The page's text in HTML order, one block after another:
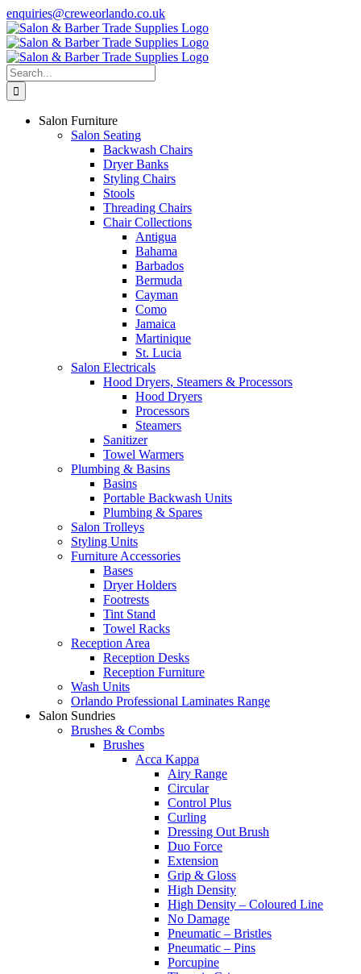
Skip
to
content
enquiries@creweorlando.co.uk
Facebook
X
Instagram
YouTube
Search
for:
Salon Furniture
Salon Seating
Backwash Chairs
Dryer Banks
Styling Chairs
Stools
Threading Chairs
Chair Collections
Antigua
Bahama
Barbados
Bermuda
Cayman
Como
Jamaica
Martinique
St. Lucia
Salon Electricals
Hood Dryers, Steamers & Processors
Hood Dryers
Processors
Steamers
Sanitizer
Towel Warmers
Plumbing & Basins
Basins
Portable Backwash Units
Plumbing & Spares
Salon Trolleys
Styling Units
Furniture Accessories
Bases
Dryer Holders
Footrests
Tint Stand
Towel Racks
Reception Area
Reception Desks
Reception Furniture
Wash Units
Orlando Professional Laminates Range
Salon Sundries
Brushes & Combs
Brushes
Acca Kappa
Airy Range
Circular
Control Plus
Curling
Dressing Out Brush
Duo Force
Extension
Grip & Gloss
High Density
High Density – Coloured Line
No Damage
Pneumatic – Bristles
Pneumatic – Pins
Porcupine